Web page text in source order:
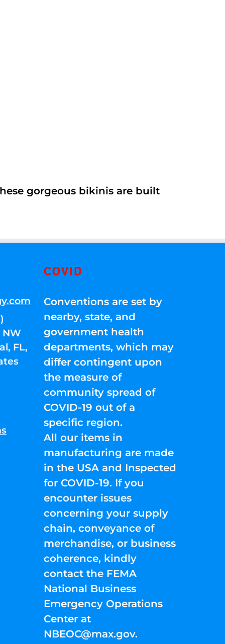
gorgeous bikinis are built
NW
FL,
COVID
Conventions are set by
nearby, state, and
government health
departments, which may
differ contingent upon
the measure of
community spread of
COVID-19 out of a
specific region.
All our items in
manufacturing are made
in the USA and Inspected
for COVID-19. If you
encounter issues
concerning your supply
chain, conveyance of
merchandise, or business
coherence, kindly
contact the FEMA
National Business
Emergency Operations
Center at
NBEOC@max.gov.